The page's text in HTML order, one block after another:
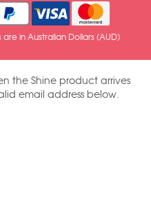
are in Australian Dollars (AUD)
the Shine product arrives
email address below.